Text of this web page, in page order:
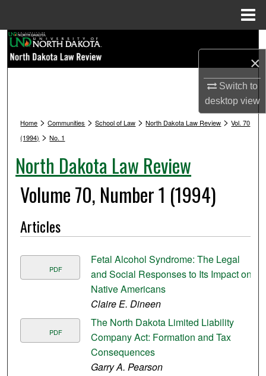
×
Switch to
desktopview
Browse Collections
Digital Commons Network™
Home >Communities >School of Law >North Dakota Law Review >Vol. 70
(1994) >No. 1
North Dakota Law Review
Volume 70, Number 1 (1994)
Articles
PDF
Fetal Alcohol Syndrome: The Legal
and Social Responses to Its Impact on
Native Americans
Claire E. Dineen
PDF
The North Dakota Limited Liability
Company Act: Formation and Tax
Consequences
Garry A. Pearson